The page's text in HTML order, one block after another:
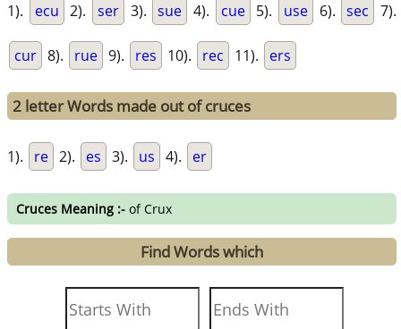
1). ecu 2). ser 3). sue 4). cue 5). use 6). sec 7).
cur 8). rue 9). res 10). rec 11). ers
2 letter Words made out of cruces
1). re 2). es 3). us 4). er
Cruces Meaning :- of Crux
Find Words which